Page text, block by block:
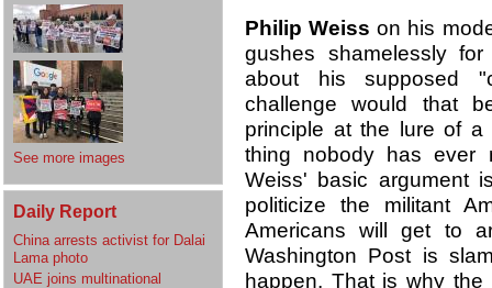
See more images
Daily Report
China arrests activist for Dalai
Lama photo
UAE joins multinational
Philip Weiss on his
gushes shamelessly
about his supposed
challenge would that
principle at the lure of a
thing nobody has ever
Weiss' basic argument
politicize the militant
Americans will get to
Washington Post is
happen. That is why